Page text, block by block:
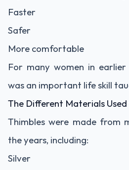
Faster
Safer
More comfortable
For many women in earlier
was an important life skill
The Different Materials
Thimbles were made from
the years, including:
Silver